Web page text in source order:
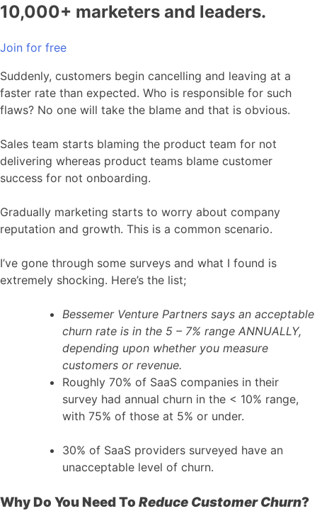
10,000+ marketers and leaders.
Join for free
Suddenly, customers begin cancelling and leaving at a
faster rate than expected. Who is responsible for such
flaws? No one will take the blame and that is obvious.
Sales team starts blaming the product team for not
delivering whereas product teams blame customer
success for not onboarding.
Gradually marketing starts to worry about company
reputation and growth. This is a common scenario.
I’ve gone through some surveys and what I found is
extremely shocking. Here’s the list;
Bessemer Venture Partners says an acceptable
churn rate is in the 5 – 7% range ANNUALLY,
depending upon whether you measure
customers or revenue.
Roughly 70% of SaaS companies in their
survey had annual churn in the < 10% range,
with 75% of those at 5% or under.
30% of SaaS providers surveyed have an
unacceptable level of churn.
Why Do You Need To Reduce Customer Churn?